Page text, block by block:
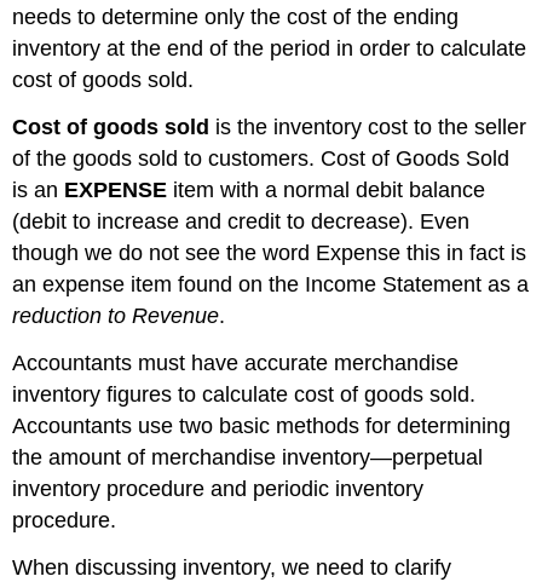
needs to determine only the cost of the ending
inventory at the end of the period in order to calculate
cost of goods sold.
Cost of goods sold is the inventory cost to the seller
of the goods sold to customers. Cost of Goods Sold
is an EXPENSE item with a normal debit balance
(debit to increase and credit to decrease). Even
though we do not see the word Expense this in fact is
an expense item found on the Income Statement as a
reduction to Revenue.
Accountants must have accurate merchandise
inventory figures to calculate cost of goods sold.
Accountants use two basic methods for determining
the amount of merchandise inventory—perpetual
inventory procedure and periodic inventory
procedure.
When discussing inventory, we need to clarify